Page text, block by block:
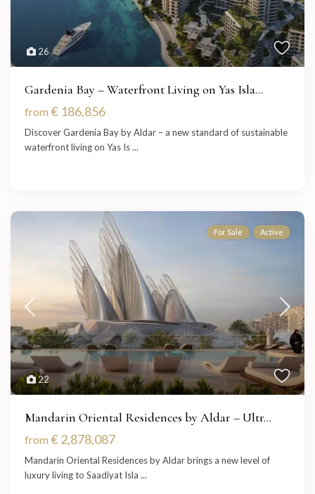
26
Gardenia Bay – Waterfront Living on Yas Isla...
from € 186,856
Discover Gardenia Bay by Aldar – a new standard of sustainable
waterfront living on Yas Is...
22
For Sale Active
Mandarin Oriental Residences by Aldar – Ultr...
from € 2,878,087
Mandarin Oriental Residences by Aldar brings a new level of
luxury living to Saadiyat Isla...